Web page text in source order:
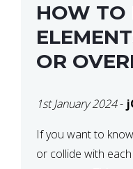
HOW TO
OR
1st January 2024-
If you want to
or collide with